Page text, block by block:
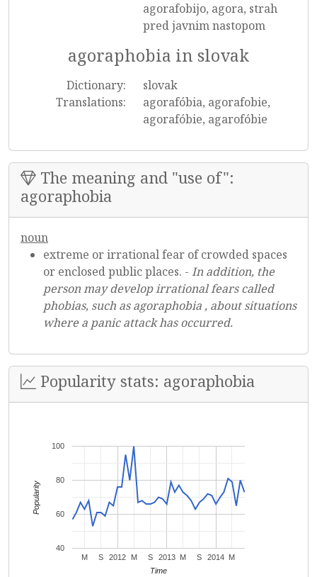
agorafobijo, agora, strah
pred javnim nastopom
agoraphobia in slovak
Dictionary:
slovak
Translations:
agorafóbia, agorafobie,
agorafóbie, agarofóbie
The meaning and "use of":
agoraphobia
noun
extreme or irrational fear of crowded spaces
or enclosed public places. - In addition, the
person may develop irrational fears called
phobias, such as agoraphobia , about situations
where a panic attack has occurred.
Popularity stats: agoraphobia
2012 2013 2014
M S M S M S M
40
60
80
100
Time
Popularity